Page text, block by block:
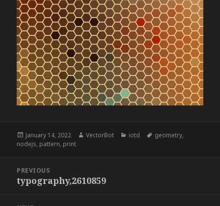
Posted
on
January 14, 2022 Author
VectorBot Categories
iotd Tags
geometry,
nodejs, pattern, print
navigation
PREVIOUS
Previous
typography,2610859